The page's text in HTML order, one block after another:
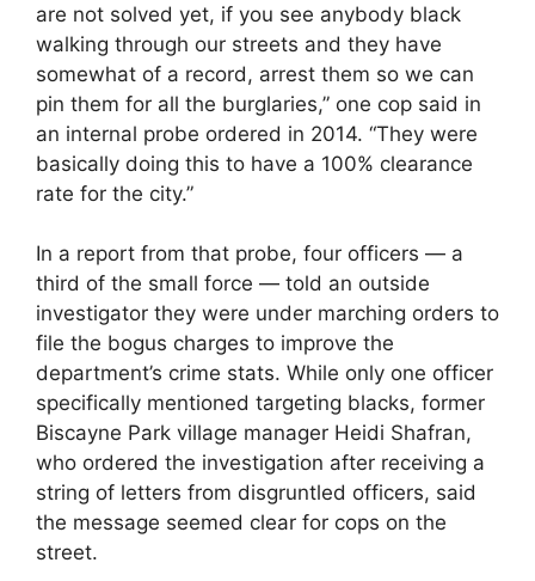
are not solved yet, if you see anybody black
walking through our streets and they have
somewhat of a record, arrest them so we can
pin them for all the burglaries,” one cop said in
an internal probe ordered in 2014. “They were
basically doing this to have a 100% clearance
rate for the city.”
In a report from that probe, four officers — a
third of the small force — told an outside
investigator they were under marching orders to
file the bogus charges to improve the
department’s crime stats. While only one officer
specifically mentioned targeting blacks, former
Biscayne Park village manager Heidi Shafran,
who ordered the investigation after receiving a
string of letters from disgruntled officers, said
the message seemed clear for cops on the
street.